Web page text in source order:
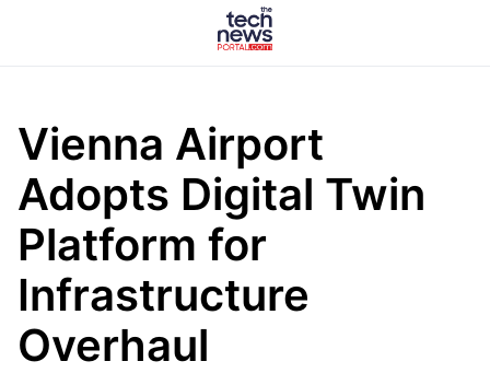
Vienna Airport
Adopts Digital Twin
Platform for
Infrastructure
Overhaul